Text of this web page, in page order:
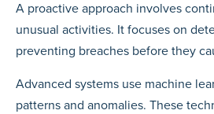
A proactive approach involves
unusual activities. It focuses on
preventing breaches before they
Advanced systems use machine
patterns and anomalies. These